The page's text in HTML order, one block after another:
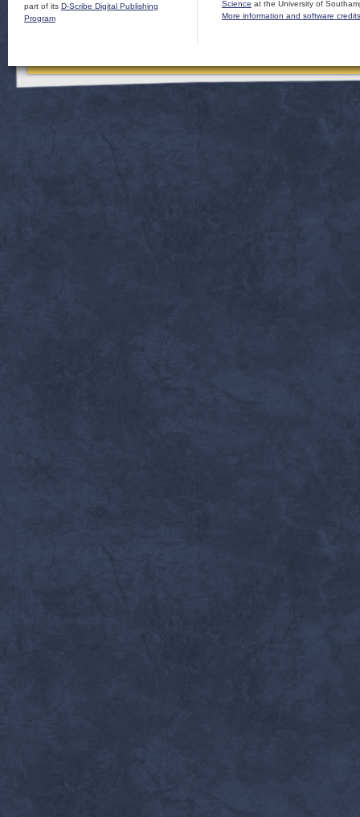
part of its D-Scribe Digital Publishing
Program
Science at the University of
More information and software credits